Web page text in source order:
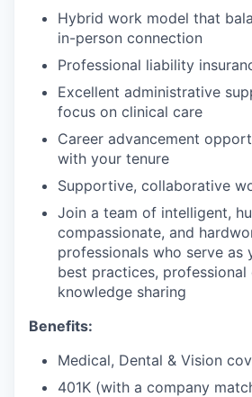
Hybrid work model that
in-person connection
Professional liability
Excellent administrative
focus on clinical care
Career advancement
with your tenure
Supportive, collaborative
Join a team of intelligent,
compassionate, and
professionals who serve
best practices, professional
knowledge sharing
Benefits:
Medical, Dental & Vision
401K (with a company